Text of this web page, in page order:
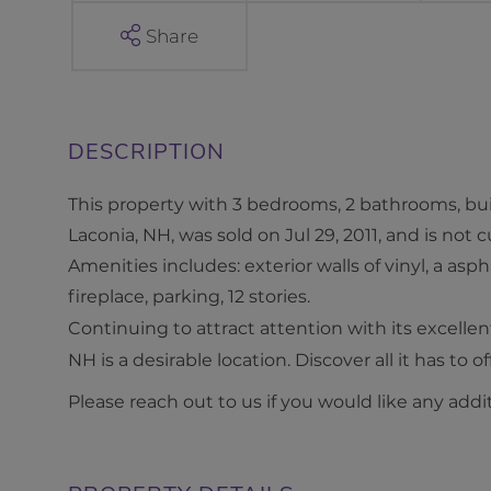
e
L
a
Share
This property with 3 bedrooms, 2 bathrooms,
Laconia, NH, was sold on Jul 29, 2011, and is
Amenities includes: exterior walls of vinyl, a
fireplace, parking, 12 stories.
Continuing to attract attention with its
NH is a desirable location. Discover all it has to
Please reach out to us if you would like any